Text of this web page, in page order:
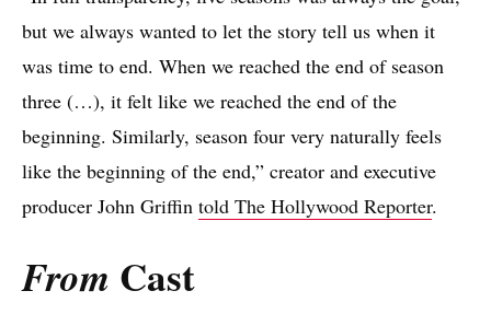
but we always wanted to let the story tell us when it
was time to end. When we reached the end of season
three (…), it felt like we reached the end of the
beginning. Similarly, season four very naturally feels
like the beginning of the end,” creator and executive
producer John Griffin told The Hollywood Reporter.
From Cast